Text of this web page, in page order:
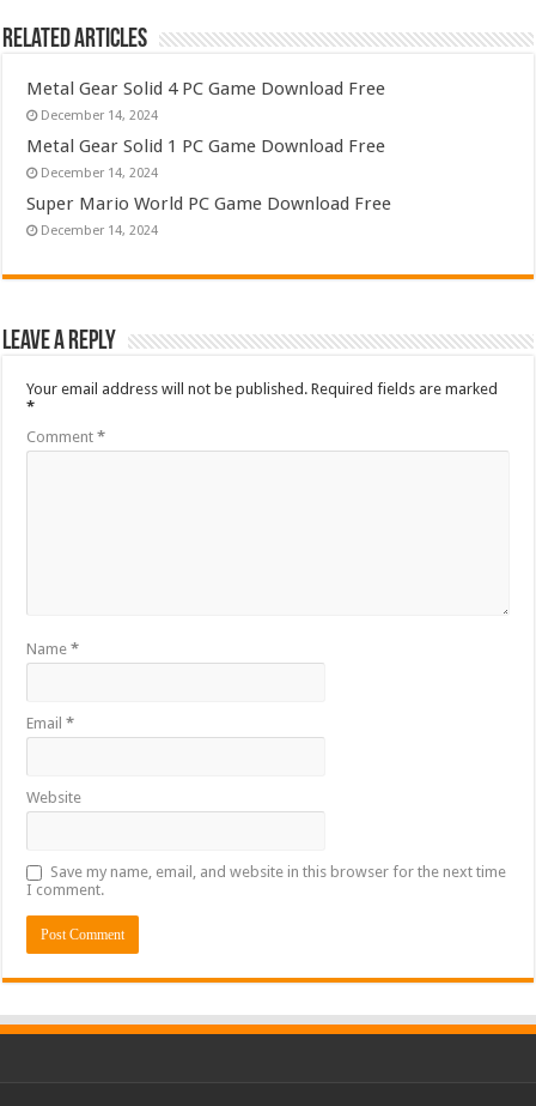
Related Articles
Metal Gear Solid 4 PC Game Download Free
December 14, 2024
Metal Gear Solid 1 PC Game Download Free
December 14, 2024
Super Mario World PC Game Download Free
December 14, 2024
Leave a Reply
Your email address will not be published. Required fields are marked
*
Comment*
Name*
Email*
Website
Save my name, email, and website in this browser for the next time
I comment.